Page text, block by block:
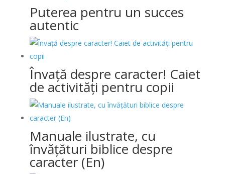
Puterea pentru un succes
autentic
Învață despre caracter! Caiet
de activități pentru copii
Manuale ilustrate, cu
învățături biblice despre
caracter (En)